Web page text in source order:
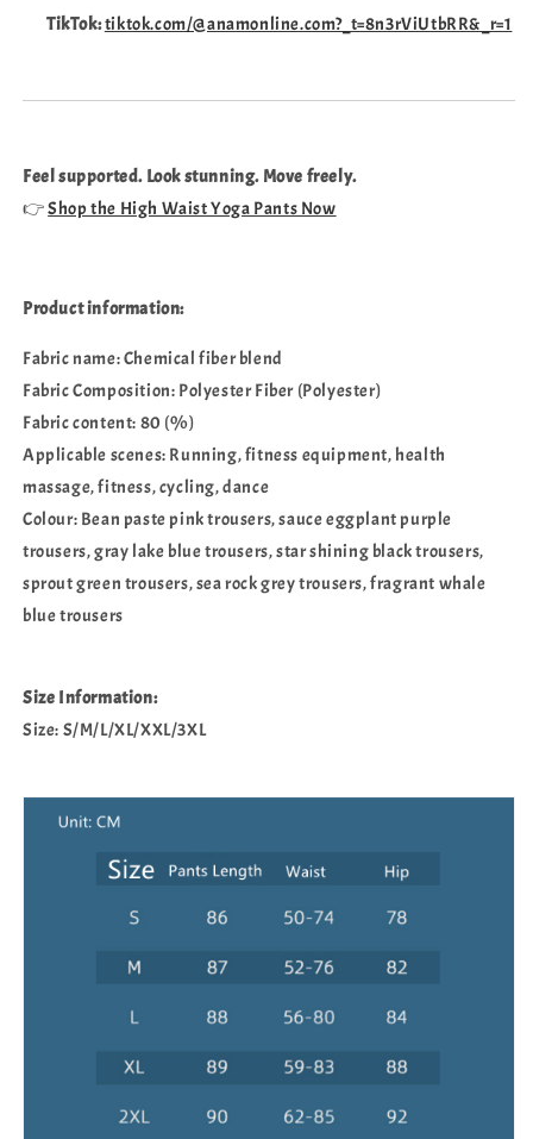
TikTok:tiktok.com/@anamonline.com?_t=8n3rViUtbRR&_r=1
Feel supported. Look stunning. Move freely.
👉Shop the High Waist Yoga Pants Now
Product information:
Fabric name: Chemical fiber blend
Fabric Composition: Polyester Fiber (Polyester)
Fabric content: 80 (%)
Applicable scenes: Running, fitness equipment, health
massage, fitness, cycling, dance
Colour: Bean paste pink trousers, sauce eggplant purple
trousers, gray lake blue trousers, star shining black trousers,
sprout green trousers, sea rock grey trousers, fragrant whale
blue trousers
Size Information:
Size: S/M/L/XL/XXL/3XL